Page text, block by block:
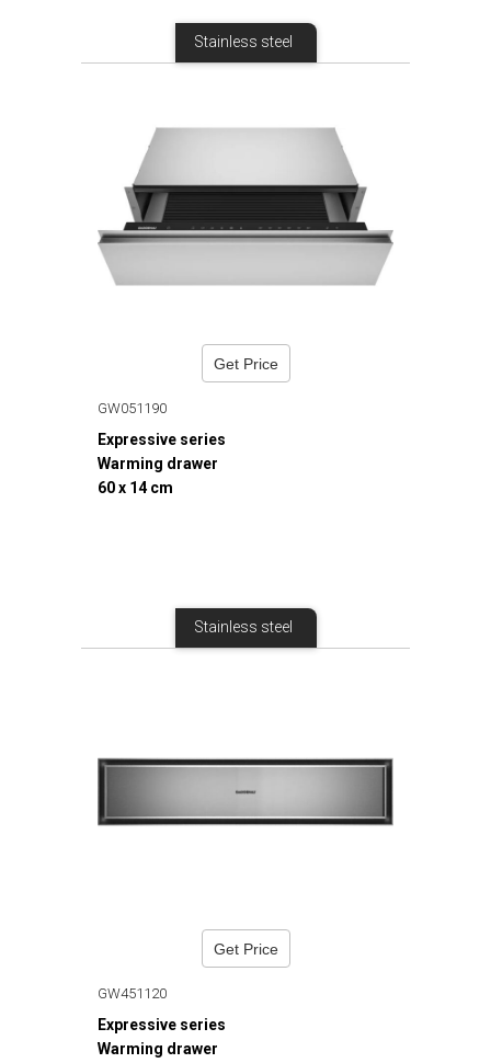
Stainless steel
Get Price
GW051190
Expressive series
Warming drawer
60 x 14 cm
Stainless steel
Get Price
GW451120
Expressive series
Warming drawer